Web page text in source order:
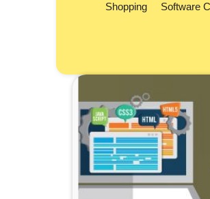
Shopping Software